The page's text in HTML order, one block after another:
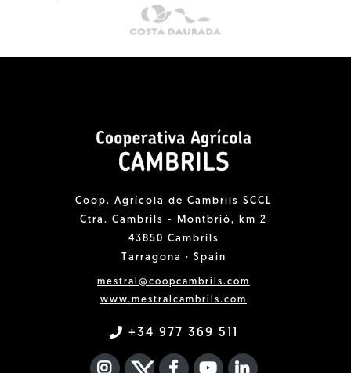
Coop. Agrícola de Cambrils SCCL
Ctra. Cambrils - Montbrió, km 2
43850 Cambrils
Tarragona · Spain
mestral@coopcambrils.com
www.mestralcambrils.com
+34 977 369 511
INSTAGRAM
TWITTER
FACEBOOK F
YOUTUBEFA LINKEDIN